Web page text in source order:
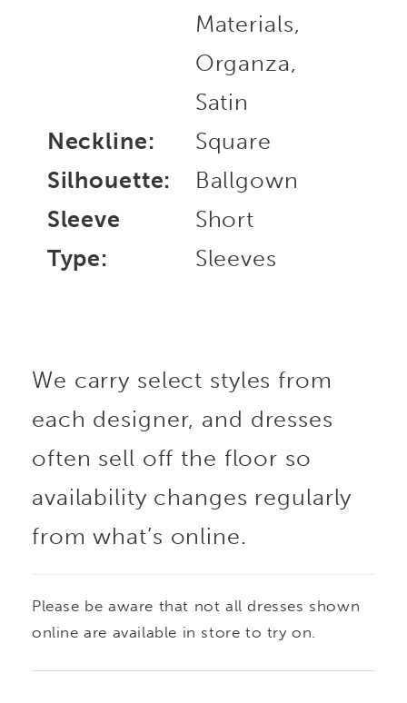
Materials,
Organza,
Satin
Neckline:
Square
Silhouette:
Ballgown
Sleeve
Type:
Short
Sleeves
We carry select styles from
each designer, and dresses
often sell off the floor so
availability changes regularly
from what’s online.
Please be aware that not all dresses shown
online are available in store to try on.